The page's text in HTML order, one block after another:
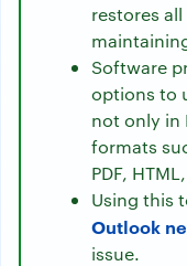
restores
Software
options to
not only in
formats
PDF,
Using this
Outlook
issue.